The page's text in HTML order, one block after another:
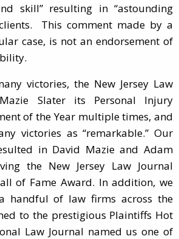
skill” resulting in “astounding
This comment made by a
case, is not an endorsement of
victories, the New Jersey Law
Slater its Personal Injury
of the Year multiple times, and
victories as “remarkable.” Our
in David Mazie and Adam
the New Jersey Law Journal
of Fame Award. In addition, we
handful of law firms across the
to the prestigious Plaintiffs Hot
Law Journal named us one of